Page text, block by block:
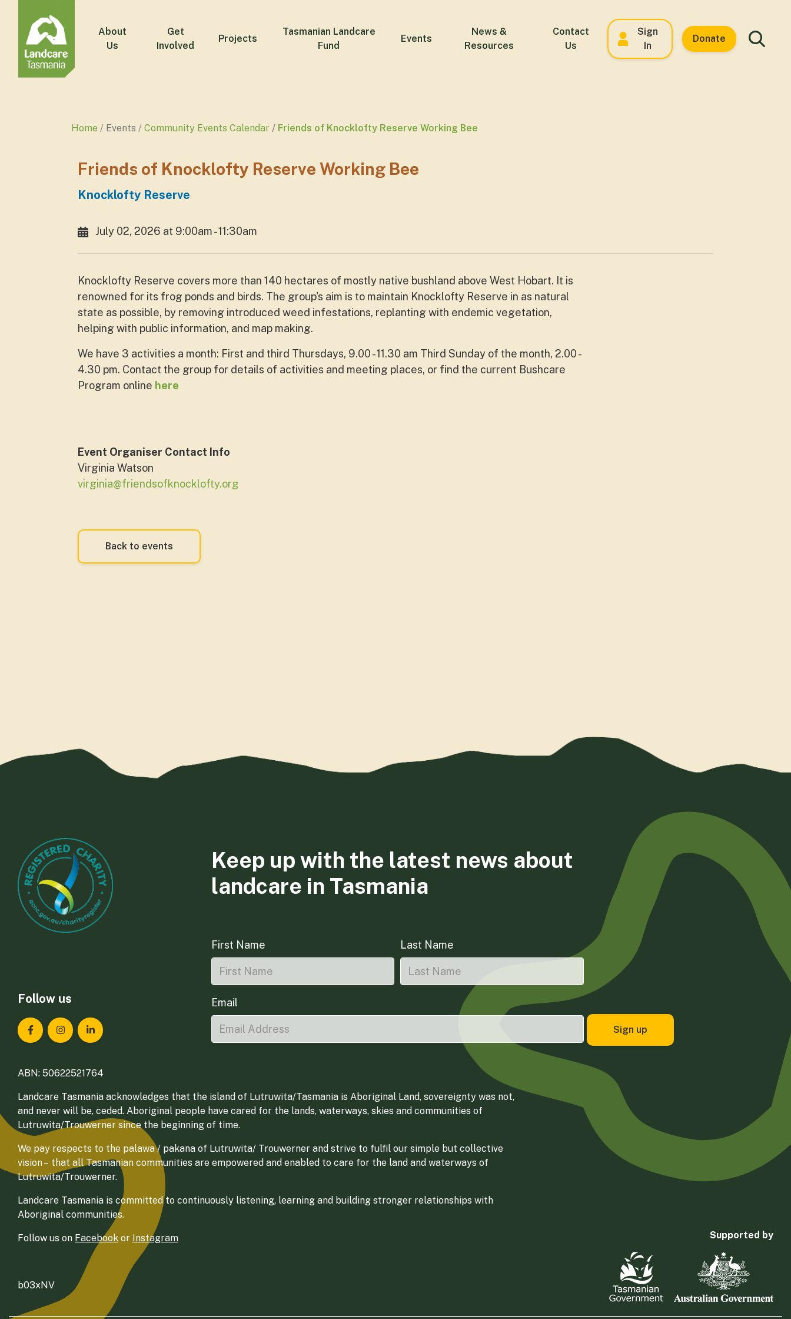
About
Us
Get
Involved
Projects
Tasmanian Landcare
Fund
Events
News &
Resources
Contact
Us
Sign
In
Donate
Home Events Community Events Calendar Friends of Knocklofty Reserve Working Bee
Friends of Knocklofty Reserve Working Bee
Knocklofty Reserve
July 02, 2026 at 9:00am - 11:30am
Knocklofty Reserve covers more than 140 hectares of mostly native bushland above West Hobart. It is
renowned for its frog ponds and birds. The group's aim is to maintain Knocklofty Reserve in as natural
state as possible, by removing introduced weed infestations, replanting with endemic vegetation,
helping with public information, and map making.
We have 3 activities a month: First and third Thursdays, 9.00 - 11.30 am Third Sunday of the month, 2.00 -
4.30 pm. Contact the group for details of activities and meeting places, or find the current Bushcare
Program online here
Event Organiser Contact Info
Virginia Watson
virginia@friendsofknocklofty.org
Back to events
Follow us
Landcare Tasmania on Facebook
Landcare Tasmania on Instagram
Landcare Tasmania on LinkedIn
Keep up with the latest news about
landcare in Tasmania
First Name Last Name
Email
ABN: 50622521764
Landcare Tasmania acknowledges that the island of Lutruwita/Tasmania is Aboriginal Land, sovereignty was not,
and never will be, ceded. Aboriginal people have cared for the lands, waterways, skies and communities of
Lutruwita/Trouwerner since the beginning of time.
We pay respects to the palawa / pakana of Lutruwita/ Trouwerner and strive to fulfil our simple but collective
vision – that all Tasmanian communities are empowered and enabled to care for the land and waterways of
Lutruwita/Trouwerner.
Landcare Tasmania is committed to continuously listening, learning and building stronger relationships with
Aboriginal communities.
Follow us on Facebook or Instagram
b03xNV
Supported by